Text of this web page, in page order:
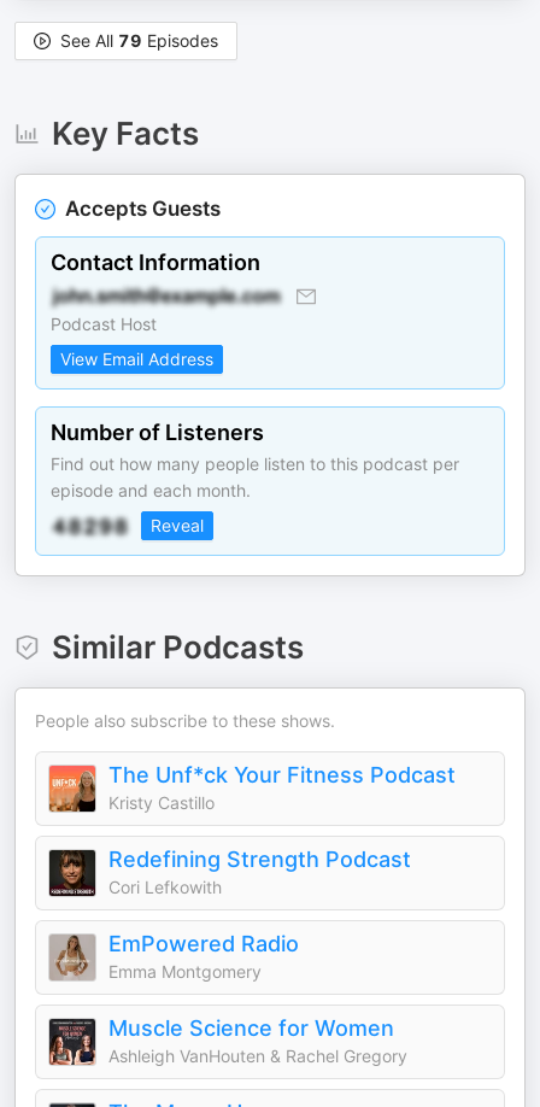
See All 79 Episodes
Key Facts
Accepts Guests
Contact Information
Podcast Host
View Email Address
Number of Listeners
Find out how many people listen to this podcast per
episode and each month.
Reveal
Similar Podcasts
People also subscribe to these shows.
The Unf*ck Your Fitness Podcast
Kristy Castillo
Redefining Strength Podcast
Cori Lefkowith
EmPowered Radio
Emma Montgomery
Muscle Science for Women
Ashleigh VanHouten & Rachel Gregory